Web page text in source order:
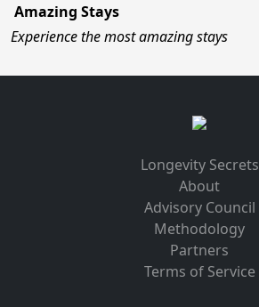
Amazing Stays
Experience the most amazing stays
Longevity Secrets
About
Advisory Council
Methodology
Partners
Terms of Service